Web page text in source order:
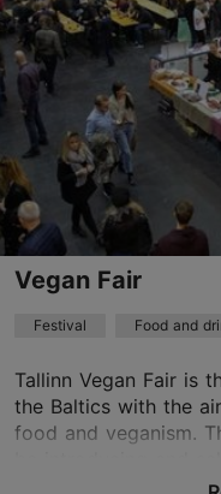
28.09.2026 -
+372 5557 3687
Vegan Fair
Festival Food and
Tallinn Vegan Fair is
the Baltics with the
food and veganism.